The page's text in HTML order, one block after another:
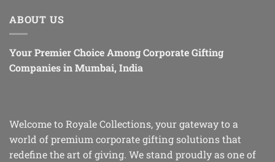
ABOUT US
Your Premier Choice Among Corporate Gifting
Companies in Mumbai, India
Welcome to Royale Collections, your gateway to a
world of premium corporate gifting solutions that
redefine the art of giving. We stand proudly as one of